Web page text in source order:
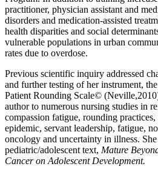
practitioner, physician assistant and
disorders and medication-assisted
health disparities and social
vulnerable populations in urban
rates due to overdose.
Previous scientific inquiry addressed
and further testing of her instrument,
Patient Rounding Scale©
author to numerous nursing studies in
compassion fatigue, rounding practices,
epidemic, servant leadership, fatigue,
oncology and uncertainty in illness.
pediatric/adolescent text, Mature
Cancer on Adolescent Development.